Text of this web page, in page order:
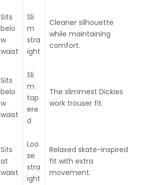
Sits
belo
w
waist
Sli
m
stra
ight
Cleaner silhouette
while maintaining
comfort.
Sits
belo
w
waist
Sli
m
tap
ere
d
The slimmest Dickies
work trouser fit.
Sits
at
waist
Loo
se
stra
ight
Relaxed skate-inspired
fit with extra
movement.